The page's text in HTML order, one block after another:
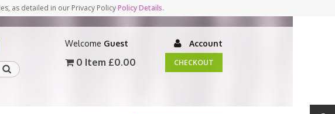
as detailed in our Privacy PolicyPolicy Details.
Welcome Guest Account
0 Item £0.00 CHECKOUT